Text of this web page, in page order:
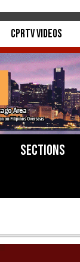
CPRTV Videos
Sections